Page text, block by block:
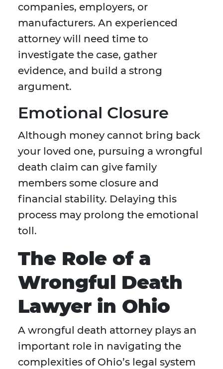
companies, employers, or
manufacturers. An experienced
attorney will need time to
investigate the case, gather
evidence, and build a strong
argument.
Emotional Closure
Although money cannot bring back
your loved one, pursuing a wrongful
death claim can give family
members some closure and
financial stability. Delaying this
process may prolong the emotional
toll.
The Role of a
Wrongful Death
Lawyer in Ohio
A wrongful death attorney plays an
important role in navigating the
complexities of Ohio’s legal system